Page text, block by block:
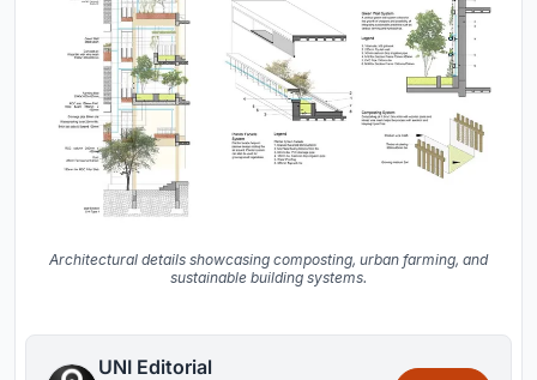
Architectural details showcasing composting, urban farming, and
sustainable building systems.
UNI Editorial